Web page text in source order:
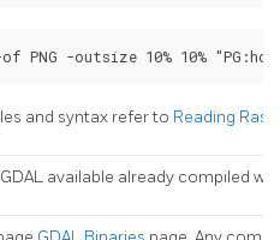
PNG -outsize 10% 10%
and syntax refer to Reading
available already compiled